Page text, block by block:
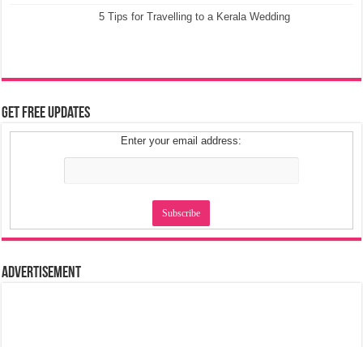
5 Tips for Travelling to a Kerala Wedding
Get Free Updates
Enter your email address:
Advertisement